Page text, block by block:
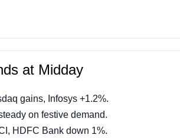
at Midday
gains, Infosys +1.2%.
on festive demand.
HDFC Bank down 1%.